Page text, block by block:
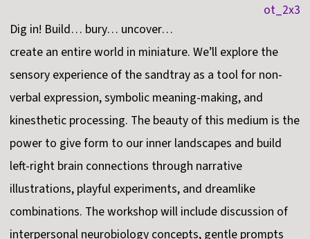
Dig in! Build… bury… uncover…
create an entire world in miniature. We’ll explore the
sensory experience of the sandtray as a tool for non-
verbal expression, symbolic meaning-making, and
kinesthetic processing. The beauty of this medium is the
power to give form to our inner landscapes and build
left-right brain connections through narrative
illustrations, playful experiments, and dreamlike
combinations. The workshop will include discussion of
interpersonal neurobiology concepts, gentle prompts